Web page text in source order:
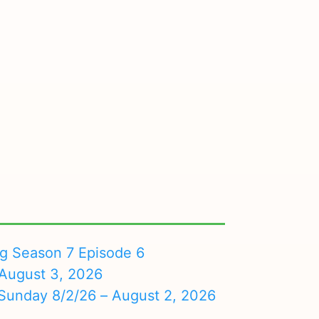
Season 7 Episode 6
3, 2026
8/2/26 – August 2, 2026